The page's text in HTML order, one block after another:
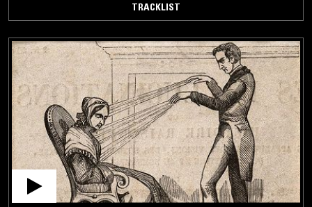
TRACKLIST